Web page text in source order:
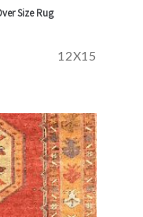
Size Rug
12X15